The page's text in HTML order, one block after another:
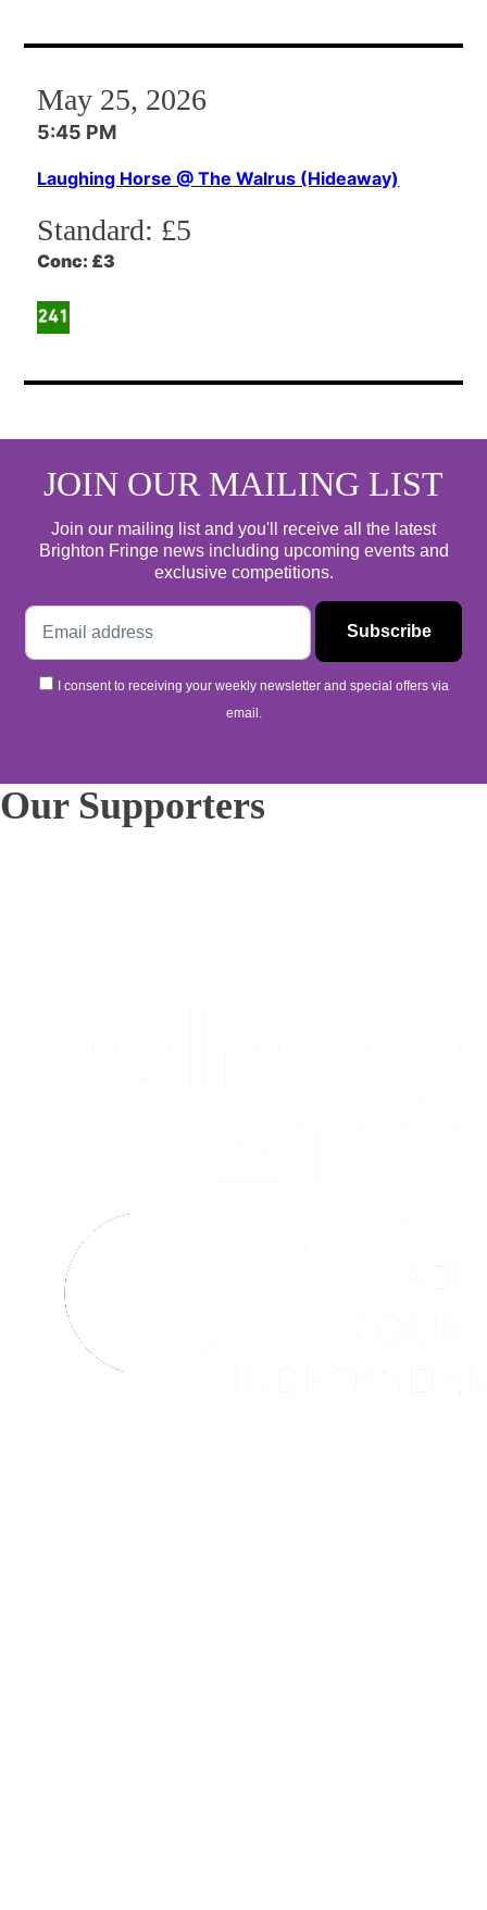
May 25, 2026
5:45 PM
Laughing Horse @ The Walrus (Hideaway)
Standard: £5
Conc: £3
JOIN OUR MAILING LIST
Join our mailing list and you'll receive all the latest
Brighton Fringe news including upcoming events and
exclusive competitions.
I consent to receiving your weekly newsletter and special offers via
email.
Our Supporters